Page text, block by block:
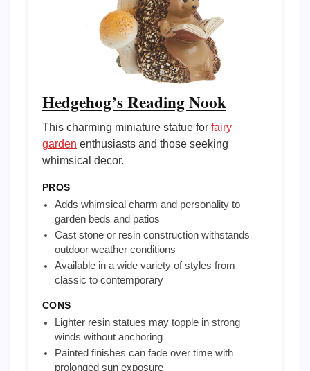
Hedgehog’s Reading Nook
This charming miniature statue for fairy
garden enthusiasts and those seeking
whimsical decor.
PROS
Adds whimsical charm and personality to
garden beds and patios
Cast stone or resin construction withstands
outdoor weather conditions
Available in a wide variety of styles from
classic to contemporary
CONS
Lighter resin statues may topple in strong
winds without anchoring
Painted finishes can fade over time with
prolonged sun exposure